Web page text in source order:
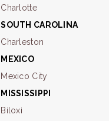
Charlotte
SOUTH CAROLINA
Charleston
MEXICO
Mexico City
MISSISSIPPI
Biloxi